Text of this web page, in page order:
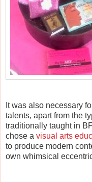
t was also necessary
talents, apart from the
traditionally taught in
chose a visual arts
to produce modern
own whimsical